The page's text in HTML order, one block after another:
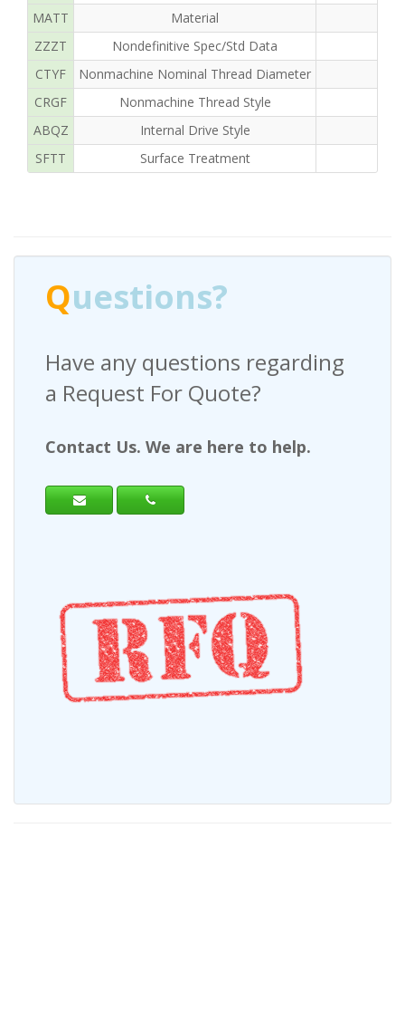
MATT
Material
ZZZT
Nondefinitive Spec/Std Data
CTYF
Nonmachine Nominal Thread Diameter
CRGF
Nonmachine Thread Style
ABQZ
Internal Drive Style
SFTT
Surface Treatment
Questions?
Have any questions regarding
a Request For Quote?
Contact Us. We are here to help.